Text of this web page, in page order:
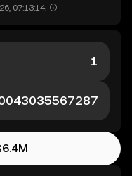
07:13:14.